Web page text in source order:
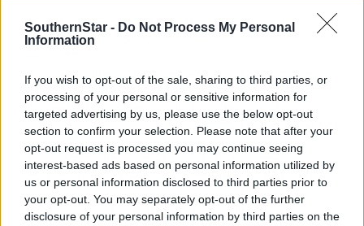
SouthernStar - Do Not Process My Personal
Information
If you wish to opt-out of the sale, sharing to third parties, or
processing of your personal or sensitive information for
targeted advertising by us, please use the below opt-out
section to confirm your selection. Please note that after your
opt-out request is processed you may continue seeing
interest-based ads based on personal information utilized by
us or personal information disclosed to third parties prior to
your opt-out. You may separately opt-out of the further
disclosure of your personal information by third parties on the
The final was an all-Munster affair as Bantry took on St Bridget’s
of Currow from Kerry. The two sides battled hard but brilliant
Bantry proved too strong and took a famous 14-point win.
Subscribe toThe Southern Startoday for less than €2
per week and support local, trusted journalism by
clicking here.